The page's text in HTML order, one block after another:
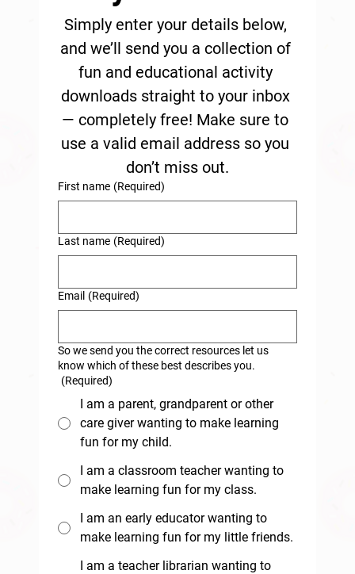
Simply enter your details below,
and we’ll send you a collection of
fun and educational activity
downloads straight to your inbox
— completely free! Make sure to
use a valid email address so you
don’t miss out.
First name (Required)
Last name (Required)
Email (Required)
So we send you the correct resources let us
know which of these best describes you.
(Required)
I am a parent, grandparent or other
care giver wanting to make learning
fun for my child.
I am a classroom teacher wanting to
make learning fun for my class.
I am an early educator wanting to
make learning fun for my little friends.
I am a teacher librarian wanting to